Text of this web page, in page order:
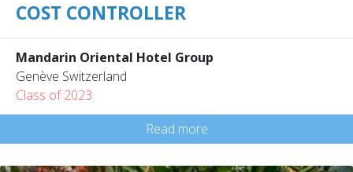
COST CONTROLLER
Mandarin Oriental Hotel Group
Genève Switzerland
Class of 2023
Read more